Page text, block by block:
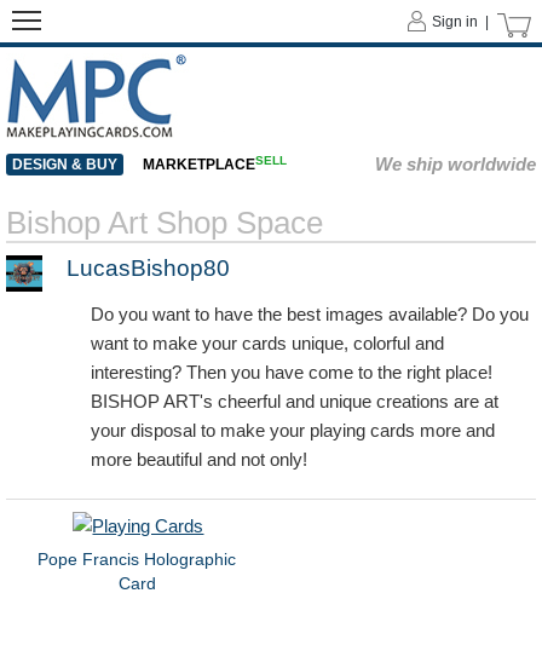
Sign in |
DESIGN & BUY MARKETPLACESELL We ship worldwide
Bishop Art Shop Space
LucasBishop80
Do you want to have the best images available? Do you
want to make your cards unique, colorful and
interesting? Then you have come to the right place!
BISHOP ART's cheerful and unique creations are at
your disposal to make your playing cards more and
more beautiful and not only!
Pope Francis Holographic
Card